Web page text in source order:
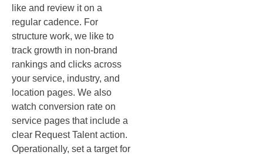
like and review it on a
regular cadence. For
structure work, we like to
track growth in non‑brand
rankings and clicks across
your service, industry, and
location pages. We also
watch conversion rate on
service pages that include a
clear Request Talent action.
Operationally, set a target for